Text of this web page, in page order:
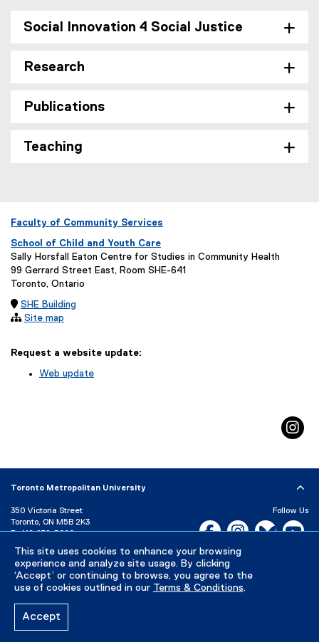
This site uses cookies to enhance your browsing
experience and analyze site usage. By clicking
‘Accept’ or continuing to browse, you agree to the
use of cookies outlined in our Terms & Conditions.
Accept
Social Innovation 4 Social Justice
Research
Publications
Teaching
Faculty of Community Services
School of Child and Youth Care
Sally Horsfall Eaton Centre for Studies in Community Health
99 Gerrard Street East, Room SHE-641
Toronto, Ontario
 SHE Building
 Site map
Request a website update:
Web update
n
n
k
)
Toronto Metropolitan University
350 Victoria Street
Toronto, ON M5B 2K3
P: 416-979-5000
Directory
Maps and Directions
Campus Status
Follow Us
Facebook, opens new
Instagram,Bluesky,
Careers